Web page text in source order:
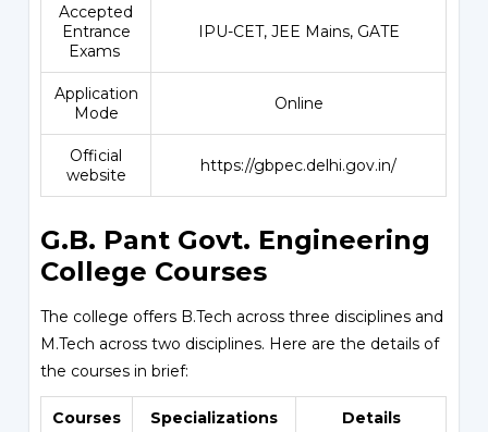
Accepted
Entrance
Exams
IPU-CET, JEE Mains, GATE
Application
Mode
Online
Official
website
https://gbpec.delhi.gov.in/
G.B. Pant Govt. Engineering
College Courses
The college offers B.Tech across three disciplines and
M.Tech across two disciplines. Here are the details of
the courses in brief:
Courses Specializations Details